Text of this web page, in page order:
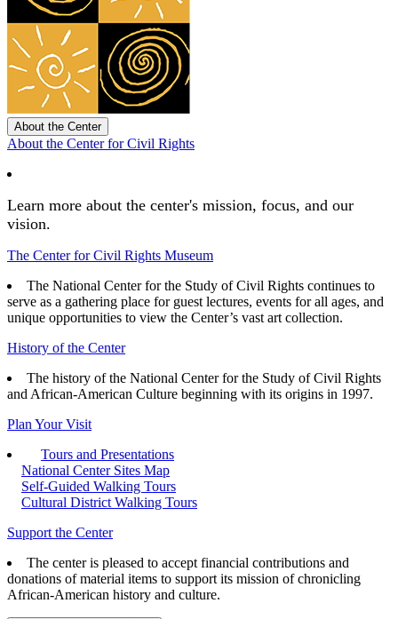
About the Center
About the Center for Civil Rights
Learn more about the center's mission, focus, and our
vision.
The Center for Civil Rights Museum
The National Center for the Study of Civil Rights continues to
serve as a gathering place for guest lectures, events for all ages, and
unique opportunities to view the Center’s vast art collection.
History of the Center
The history of the National Center for the Study of Civil Rights
and African-American Culture beginning with its origins in 1997.
Plan Your Visit
Tours and Presentations
National Center Sites Map
Self-Guided Walking Tours
Cultural District Walking Tours
Support the Center
The center is pleased to accept financial contributions and
donations of material items to support its mission of chronicling
African-American history and culture.